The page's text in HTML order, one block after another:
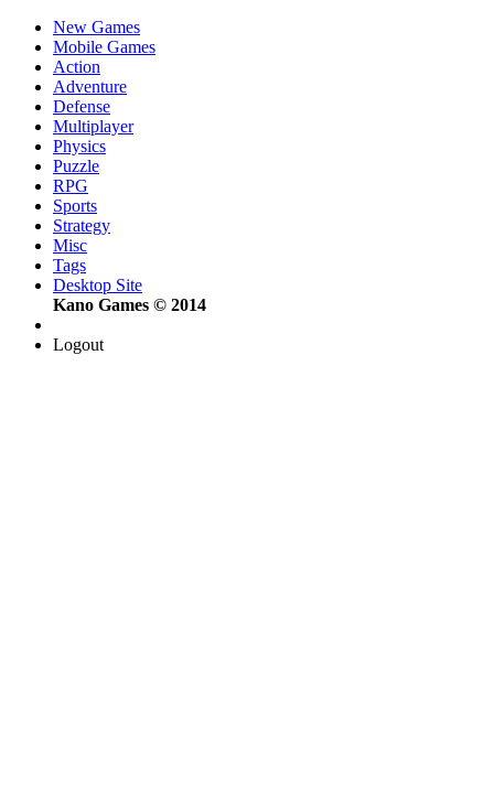
New Games
Mobile Games
Action
Adventure
Defense
Multiplayer
Physics
Puzzle
RPG
Sports
Strategy
Misc
Tags
Desktop Site
Kano Games © 2014
Logout